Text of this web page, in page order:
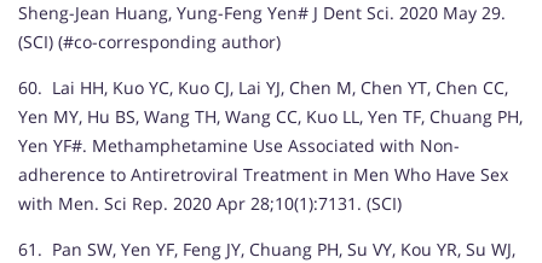
Sheng-Jean Huang, Yung-Feng Yen# J Dent Sci. 2020 May 29.
(SCI) (#co-corresponding author)
60. Lai HH, Kuo YC, Kuo CJ, Lai YJ, Chen M, Chen YT, Chen CC,
Yen MY, Hu BS, Wang TH, Wang CC, Kuo LL, Yen TF, Chuang PH,
Yen YF#. Methamphetamine Use Associated with Non-
adherence to Antiretroviral Treatment in Men Who Have Sex
with Men. Sci Rep. 2020 Apr 28;10(1):7131. (SCI)
61. Pan SW, Yen YF, Feng JY, Chuang PH, Su VY, Kou YR, Su WJ,